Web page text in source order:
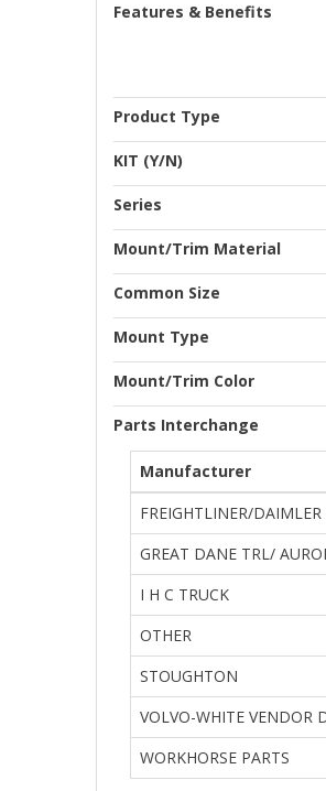
Features & Benefits
Product Type
KIT (Y/N)
Series
Mount/Trim Material
Common Size
Mount Type
Mount/Trim Color
Parts Interchange
Manufacturer
FREIGHTLINER/DAIMLER
GREAT DANE TRL/
I H C TRUCK
OTHER
STOUGHTON
VOLVO-WHITE VENDOR
WORKHORSE PARTS